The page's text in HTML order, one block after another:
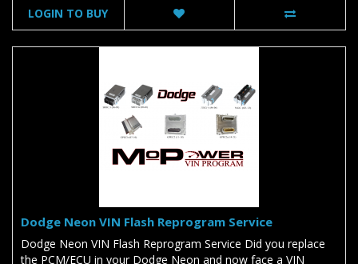
LOGIN TO BUY
Dodge Neon VIN Flash Reprogram Service
Dodge Neon VIN Flash Reprogram Service Did you replace
the PCM/ECU in your Dodge Neon and now face a VIN